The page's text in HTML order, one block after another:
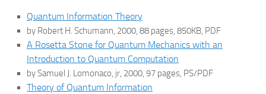
Quantum Information Theory
by Robert H. Schumann, 2000, 88 pages, 850KB, PDF
A Rosetta Stone for Quantum Mechanics with an
Introduction to Quantum Computation
by Samuel J. Lomonaco, jr, 2000, 97 pages, PS/PDF
Theory of Quantum Information